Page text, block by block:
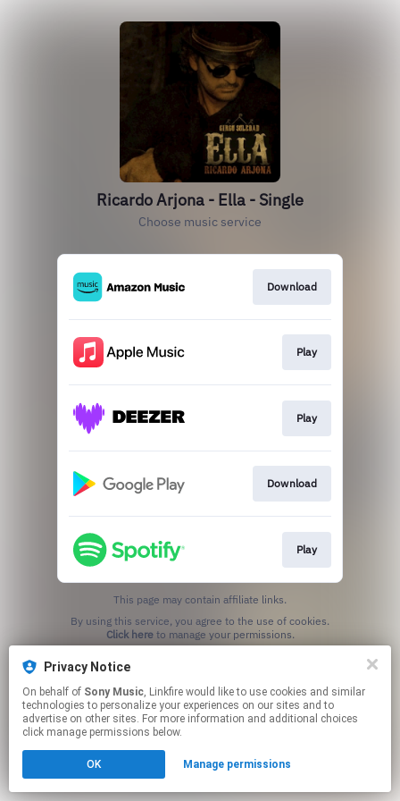
Privacy Notice
On behalf of Sony Music, Linkfire would like to use cookies and similar
technologies to personalize your experiences on our sites and to
advertise on other sites. For more information and additional choices
click manage permissions below.
OK Manage permissions
Ricardo Arjona - Ella - Single
Choose music service
Download
Play
Play
Download
Play
This page may contain affiliate links.
Click hereto manage your permissions.